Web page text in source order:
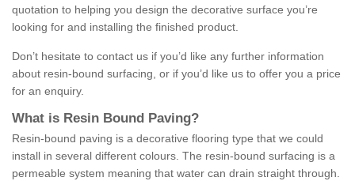
quotation to helping you design the decorative surface you’re
looking for and installing the finished product.
Don’t hesitate to contact us if you’d like any further information
about resin-bound surfacing, or if you’d like us to offer you a price
for an enquiry.
What is Resin Bound Paving?
Resin-bound paving is a decorative flooring type that we could
install in several different colours. The resin-bound surfacing is a
permeable system meaning that water can drain straight through.